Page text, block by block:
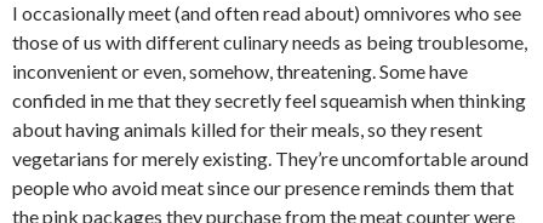
I occasionally meet (and often read about) omnivores who see
those of us with different culinary needs as being troublesome,
inconvenient or even, somehow, threatening. Some have
confided in me that they secretly feel squeamish when thinking
about having animals killed for their meals, so they resent
vegetarians for merely existing. They’re uncomfortable around
people who avoid meat since our presence reminds them that
the pink packages they purchase from the meat counter were